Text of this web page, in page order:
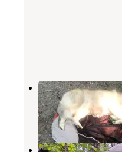
Sleeping Bear
Medford, Maine
1